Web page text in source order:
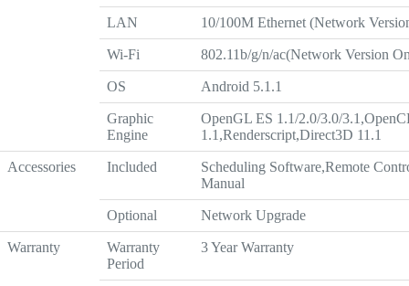
LAN 10/100M Ethernet (Network
Wi-Fi 802.11b/g/n/ac(Network Version
OS Android 5.1.1
Graphic
Engine
OpenGL ES 1.1/2.0/3.0/
1.1,Renderscript,Direct3D 11.1
Accessories Included
Scheduling Software,Remote
Manual
Optional Network Upgrade
Warranty
Warranty
Period
3 Year Warranty